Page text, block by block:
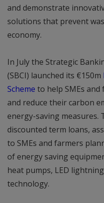
and demonstrate
solutions that prevent
economy.
In July the Strategic
(SBCI) launched its €150m
Scheme to help SMEs
and reduce their carbon
energy-saving measures.
discounted term loans,
to SMEs and farmers
of energy saving
heat pumps, LED
technology.